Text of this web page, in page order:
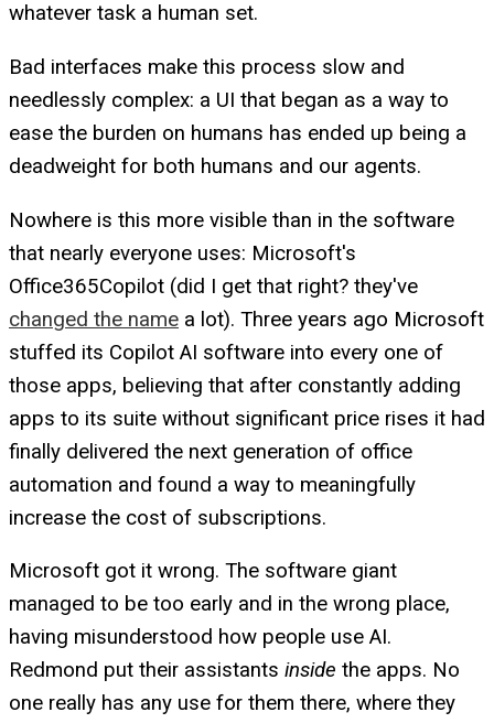
whatever task a human set.
Bad interfaces make this process slow and
needlessly complex: a UI that began as a way to
ease the burden on humans has ended up being a
deadweight for both humans and our agents.
Nowhere is this more visible than in the software
that nearly everyone uses: Microsoft's
Office365Copilot (did I get that right? they've
changed the name a lot). Three years ago Microsoft
stuffed its Copilot AI software into every one of
those apps, believing that after constantly adding
apps to its suite without significant price rises it had
finally delivered the next generation of office
automation and found a way to meaningfully
increase the cost of subscriptions.
Microsoft got it wrong. The software giant
managed to be too early and in the wrong place,
having misunderstood how people use AI.
Redmond put their assistants inside the apps. No
one really has any use for them there, where they